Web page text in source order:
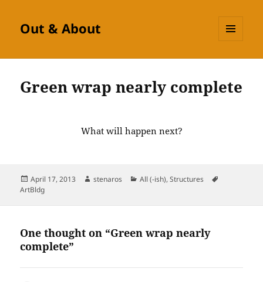
Out & About
Green wrap nearly complete
What will happen next?
Posted
on
April 17, 2013 Author
stenaros Categories
All (-ish),Structures
ArtBldg
One thought on “Green wrap nearly
complete”